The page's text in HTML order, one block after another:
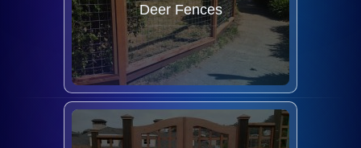
Deer Fences